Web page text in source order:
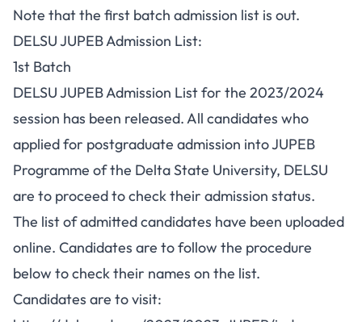
Note that the first batch admission list is out.
DELSU JUPEB Admission List:
1st Batch
DELSU JUPEB Admission List for the 2023/2024
session has been released. All candidates who
applied for postgraduate admission into JUPEB
Programme of the Delta State University, DELSU
are to proceed to check their admission status.
The list of admitted candidates have been uploaded
online. Candidates are to follow the procedure
below to check their names on the list.
Candidates are to visit: